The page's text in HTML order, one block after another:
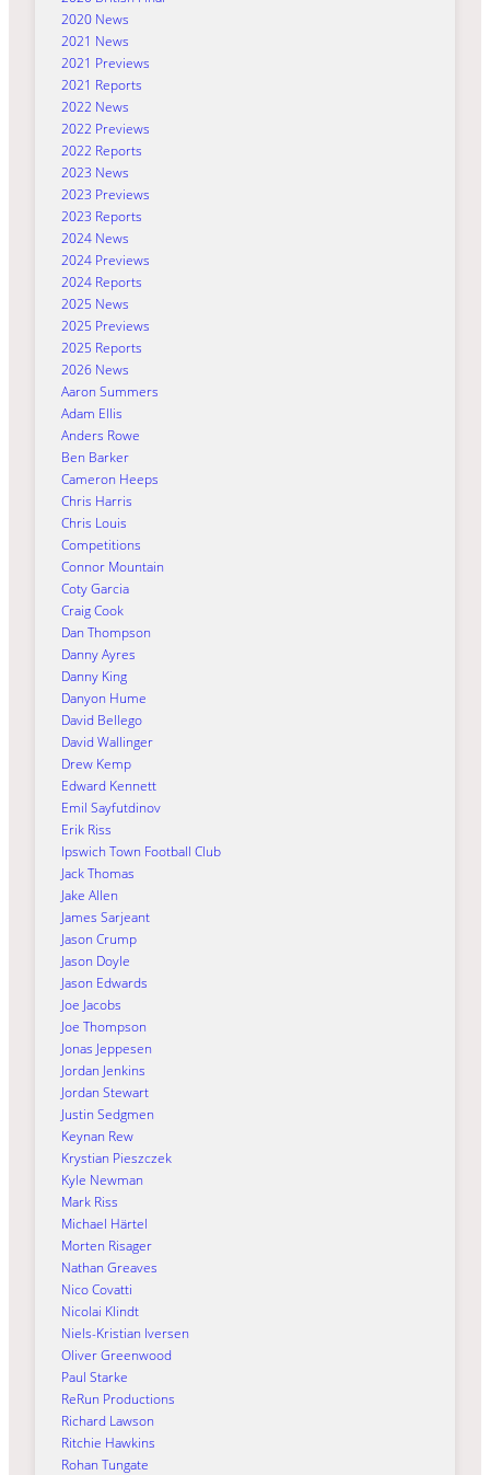
2020 News
2021 News
2021 Previews
2021 Reports
2022 News
2022 Previews
2022 Reports
2023 News
2023 Previews
2023 Reports
2024 News
2024 Previews
2024 Reports
2025 News
2025 Previews
2025 Reports
2026 News
Aaron Summers
Adam Ellis
Anders Rowe
Ben Barker
Cameron Heeps
Chris Harris
Chris Louis
Competitions
Connor Mountain
Coty Garcia
Craig Cook
Dan Thompson
Danny Ayres
Danny King
Danyon Hume
David Bellego
David Wallinger
Drew Kemp
Edward Kennett
Emil Sayfutdinov
Erik Riss
Ipswich Town Football Club
Jack Thomas
Jake Allen
James Sarjeant
Jason Crump
Jason Doyle
Jason Edwards
Joe Jacobs
Joe Thompson
Jonas Jeppesen
Jordan Jenkins
Jordan Stewart
Justin Sedgmen
Keynan Rew
Krystian Pieszczek
Kyle Newman
Mark Riss
Michael Härtel
Morten Risager
Nathan Greaves
Nico Covatti
Nicolai Klindt
Niels-Kristian Iversen
Oliver Greenwood
Paul Starke
ReRun Productions
Richard Lawson
Ritchie Hawkins
Rohan Tungate